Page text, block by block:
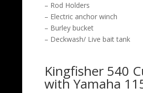
– Rod Holders
– Electric anchor winch
– Burley bucket
– Deckwash/ Live bait tank
Kingfisher 540
with Yamaha